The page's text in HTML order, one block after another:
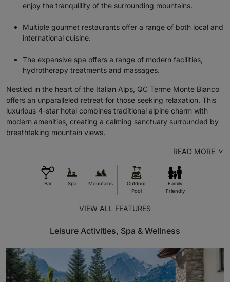
enjoy the tranquillity of the surrounding mountains.
Multiple gourmet restaurants offer a range of both local and
international cuisine.
The expansive spa offers a range of modern facilities,
hydrotherapy treatments and massages.
Nestled in the heart of the Italian Alps, QC Terme Monte Bianco
offers an unparalleled retreat for those seeking relaxation. This
luxurious 4-star hotel combines traditional alpine charm with
modern amenities, creating a calming sanctuary surrounded by
breathtaking mountain views.
READ MORE
Bar Spa Mountains
Outdoor
Pool
Family
Friendly
VIEW ALL FEATURES
Leisure Activities, Spa & Wellness